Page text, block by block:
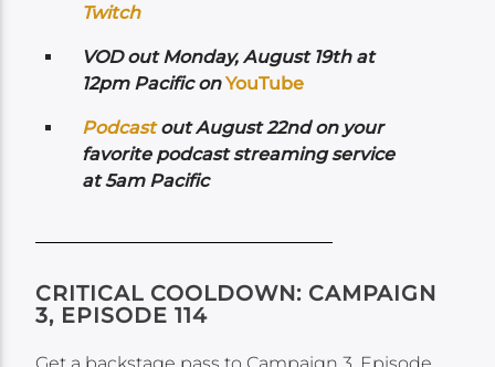
Twitch
VOD out Monday, August 19th at
12pm Pacific on YouTube
Podcastout August 22nd on your
favorite podcast streaming service
at 5am Pacific
CRITICAL COOLDOWN: CAMPAIGN
3, EPISODE 114